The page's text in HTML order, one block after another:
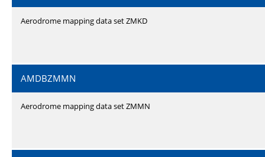
Aerodrome mapping data set ZMKD
AMDBZMMN
Aerodrome mapping data set ZMMN